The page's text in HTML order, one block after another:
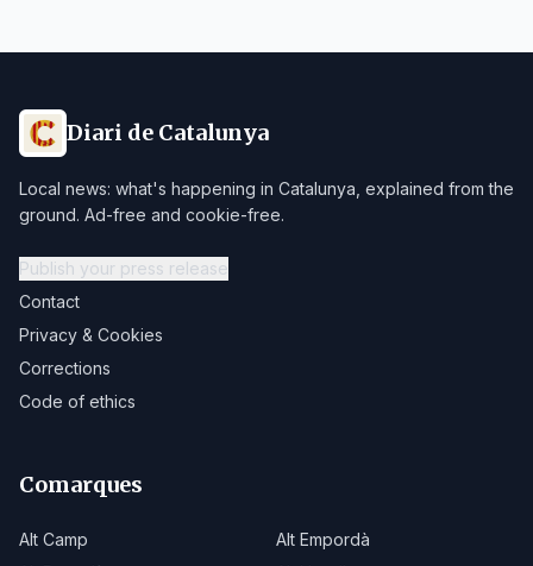
Diari de Catalunya
Local news: what's happening in Catalunya, explained from the
ground. Ad-free and cookie-free.
Publish your press release
Contact
Privacy & Cookies
Corrections
Code of ethics
Comarques
Alt Camp
Alt Empordà